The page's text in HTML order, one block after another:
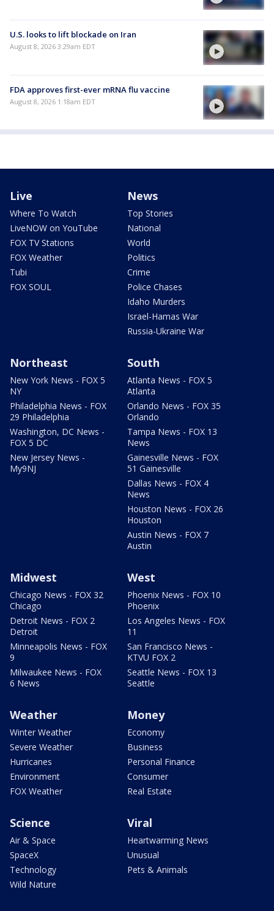
U.S. looks to lift blockade on Iran
August 8, 2026 3:29am EDT
FDA approves first-ever mRNA flu vaccine
August 8, 2026 1:18am EDT
Live
Where To Watch
LiveNOW on YouTube
FOX TV Stations
FOX Weather
Tubi
FOX SOUL
News
Top Stories
National
World
Politics
Crime
Police Chases
Idaho Murders
Israel-Hamas War
Russia-Ukraine War
Northeast
New York News - FOX 5
NY
Philadelphia News - FOX
29 Philadelphia
Washington, DC News -
FOX 5 DC
New Jersey News -
My9NJ
South
Atlanta News - FOX 5
Atlanta
Orlando News - FOX 35
Orlando
Tampa News - FOX 13
News
Gainesville News - FOX
51 Gainesville
Dallas News - FOX 4
News
Houston News - FOX 26
Houston
Austin News - FOX 7
Austin
Midwest
Chicago News - FOX 32
Chicago
Detroit News - FOX 2
Detroit
Minneapolis News - FOX
9
Milwaukee News - FOX
6 News
West
Phoenix News - FOX 10
Phoenix
Los Angeles News - FOX
11
San Francisco News -
KTVU FOX 2
Seattle News - FOX 13
Seattle
Weather
Winter Weather
Severe Weather
Hurricanes
Environment
FOX Weather
Money
Economy
Business
Personal Finance
Consumer
Real Estate
Science
Air & Space
SpaceX
Technology
Wild Nature
Viral
Heartwarming News
Unusual
Pets & Animals